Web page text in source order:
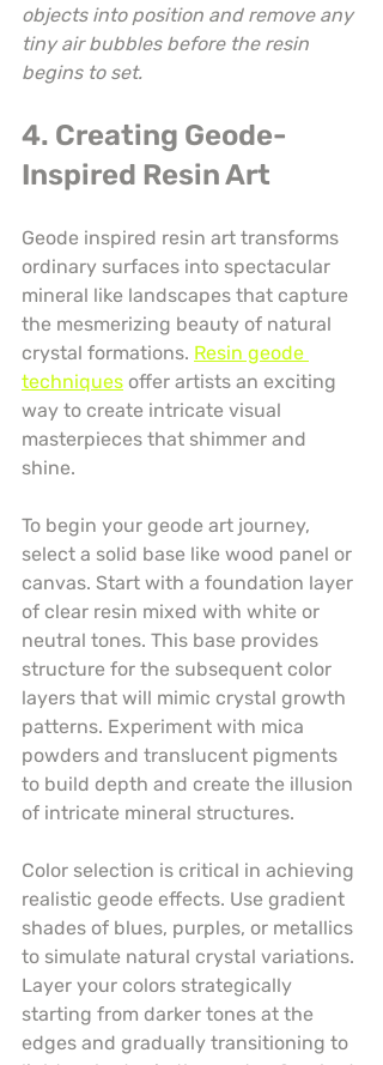
objects into position and remove any
tiny air bubbles before the resin
begins to set.
4. Creating Geode-
Inspired Resin Art
Geode inspired resin art transforms
ordinary surfaces into spectacular
mineral like landscapes that capture
the mesmerizing beauty of natural
crystal formations. Resin geode
techniques offer artists an exciting
way to create intricate visual
masterpieces that shimmer and
shine.
To begin your geode art journey,
select a solid base like wood panel or
canvas. Start with a foundation layer
of clear resin mixed with white or
neutral tones. This base provides
structure for the subsequent color
layers that will mimic crystal growth
patterns. Experiment with mica
powders and translucent pigments
to build depth and create the illusion
of intricate mineral structures.
Color selection is critical in achieving
realistic geode effects. Use gradient
shades of blues, purples, or metallics
to simulate natural crystal variations.
Layer your colors strategically
starting from darker tones at the
edges and gradually transitioning to